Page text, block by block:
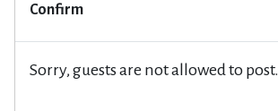
Confirm
Sorry, guests are not allowed to post.